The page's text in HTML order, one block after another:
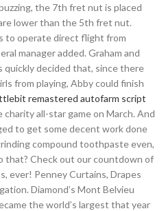
the 7th fret nut is placed
lower than the 5th fret nut.
to operate direct flight from
manager added. Graham and
quickly decided that, since there
from playing, Abby could finish
remastered autofarm script
charity all-star game on March. And
to get some decent work done
compound toothpaste even,
that? Check out our countdown of
ever! Penney Curtains, Drapes
Diamond’s Mont Belvieu
the world’s largest that year